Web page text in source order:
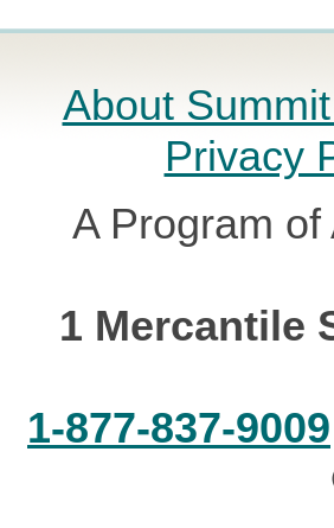
About
Privacy
A Program
1 Mercantile
1-877-837-9009